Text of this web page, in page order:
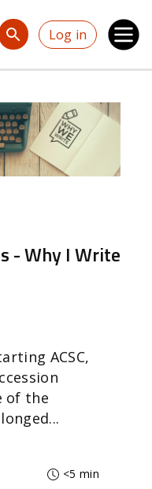
Log in
- Why I Write
ACSC,
of the
<5 min